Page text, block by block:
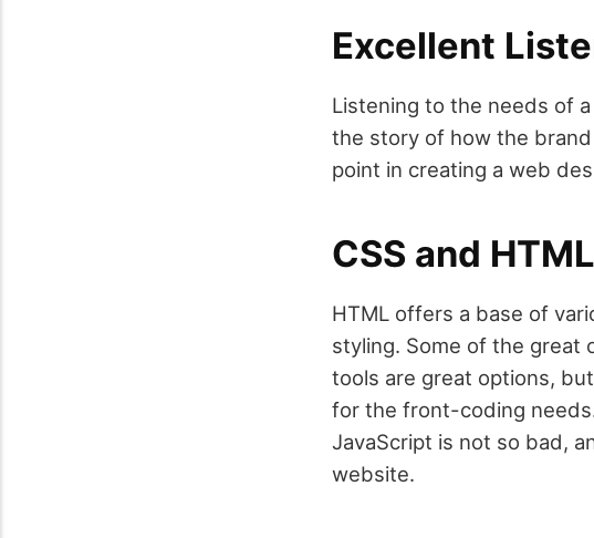
Excellent
Listening to the needs of
the story of how the
point in creating a web
CSS and HTML
HTML offers a base of
styling. Some of the great
tools are great options,
for the front-coding
JavaScript is not so bad,
website.